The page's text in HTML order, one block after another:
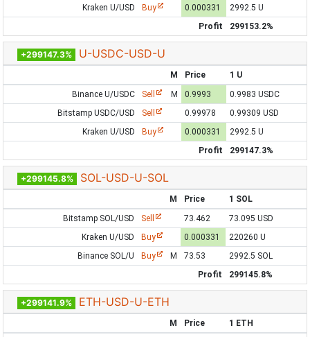
Kraken U/USD
Buy 0.000331
2992.5 U
Profit
299153.2%
+299147.3% U-USDC-USD-U
M Price
1 U
Binance U/USDC
Sell M 0.9993
0.9983 USDC
Bitstamp USDC/USD
Sell 0.99978
0.99309 USD
Kraken U/USD
Buy 0.000331
2992.5 U
Profit
299147.3%
+299145.8% SOL-USD-U-SOL
M Price
1 SOL
Bitstamp SOL/USD
Sell 73.462
73.095 USD
Kraken U/USD
Buy 0.000331
220260 U
Binance SOL/U
Buy M 73.53
2992.5 SOL
Profit
299145.8%
+299141.9% ETH-USD-U-ETH
M Price
1 ETH